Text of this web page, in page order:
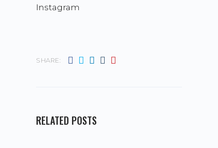
Instagram
SHARE:
RELATED POSTS